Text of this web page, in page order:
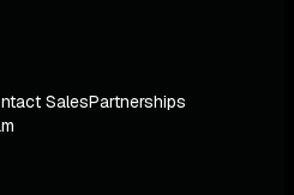
SalesPartnerships